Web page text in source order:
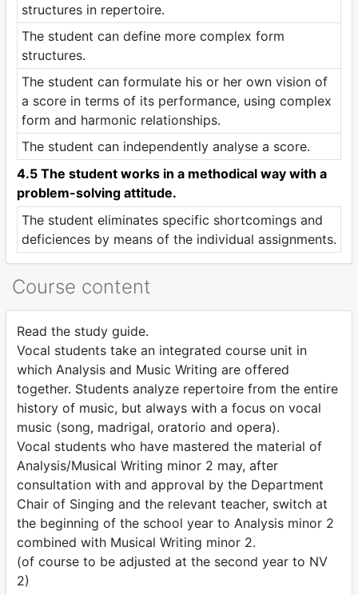
structures in repertoire.
The student can define more complex form
structures.
The student can formulate his or her own vision of
a score in terms of its performance, using complex
form and harmonic relationships.
The student can independently analyse a score.
4.5 The student works in a methodical way with a
problem-solving attitude.
The student eliminates specific shortcomings and
deficiences by means of the individual assignments.
Course content
Read the study guide.
Vocal students take an integrated course unit in
which Analysis and Music Writing are offered
together. Students analyze repertoire from the entire
history of music, but always with a focus on vocal
music (song, madrigal, oratorio and opera).
Vocal students who have mastered the material of
Analysis/Musical Writing minor 2 may, after
consultation with and approval by the Department
Chair of Singing and the relevant teacher, switch at
the beginning of the school year to Analysis minor 2
combined with Musical Writing minor 2.
(of course to be adjusted at the second year to NV
2)